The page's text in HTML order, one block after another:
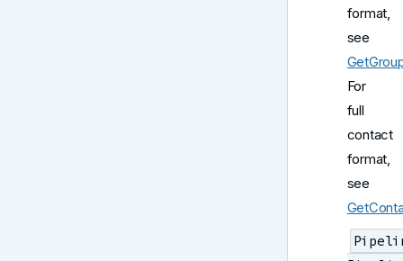
format,
see
For
full
contact
format,
see